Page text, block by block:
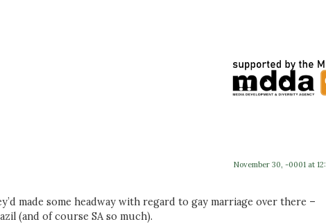
November 30, -0001 at
made some headway with regard to gay marriage over there –
(and of course SA so much).